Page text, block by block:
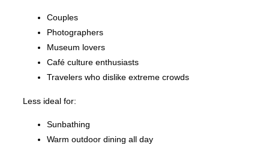
Couples
Photographers
Museum lovers
Café culture enthusiasts
Travelers who dislike extreme crowds
Less ideal for:
Sunbathing
Warm outdoor dining all day